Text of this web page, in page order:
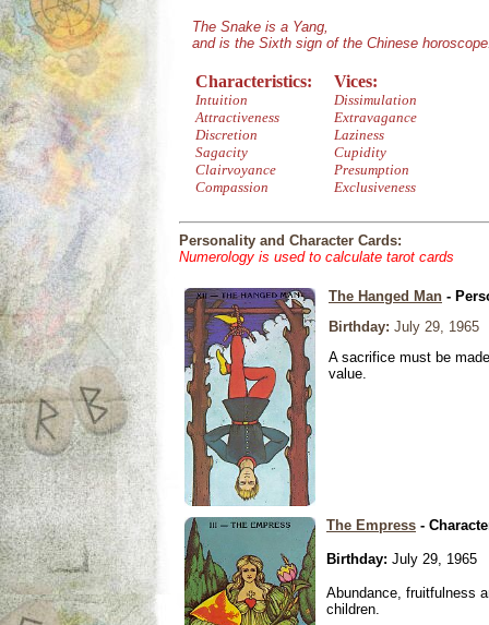
The Snake is a Yang,
and is the Sixth sign of the Chinese
Characteristics:
Intuition
Attractiveness
Discretion
Sagacity
Clairvoyance
Compassion
Vices:
Dissimulation
Extravagance
Laziness
Cupidity
Presumption
Exclusiveness
Personality and Character Cards:
Numerology is used to calculate tarot cards
The Hanged Man -
Birthday: July 29, 1965
A sacrifice must be
value.
The Empress -
Birthday: July 29, 1965
Abundance, fruitfulness
children.